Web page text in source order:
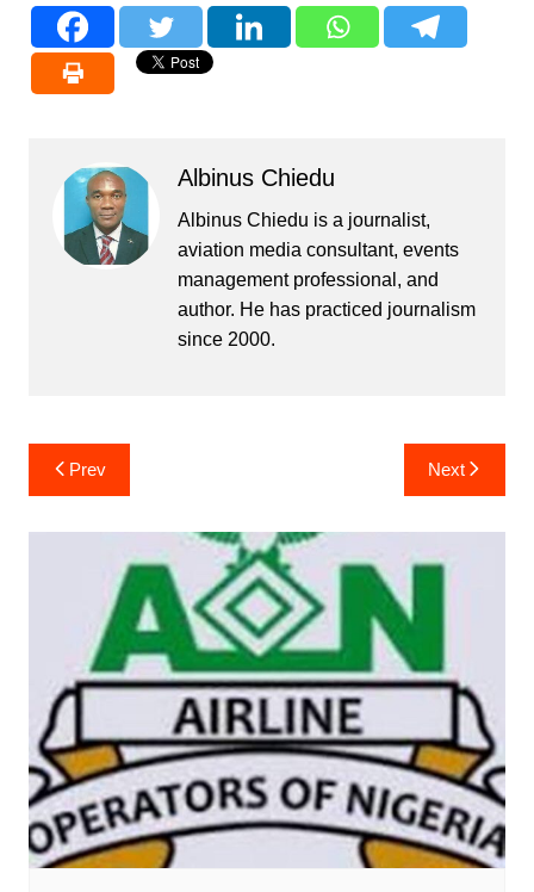
Albinus Chiedu
Albinus Chiedu is a journalist,
aviation media consultant, events
management professional, and
author. He has practiced journalism
since 2000.
Post
navigation
Prev Next